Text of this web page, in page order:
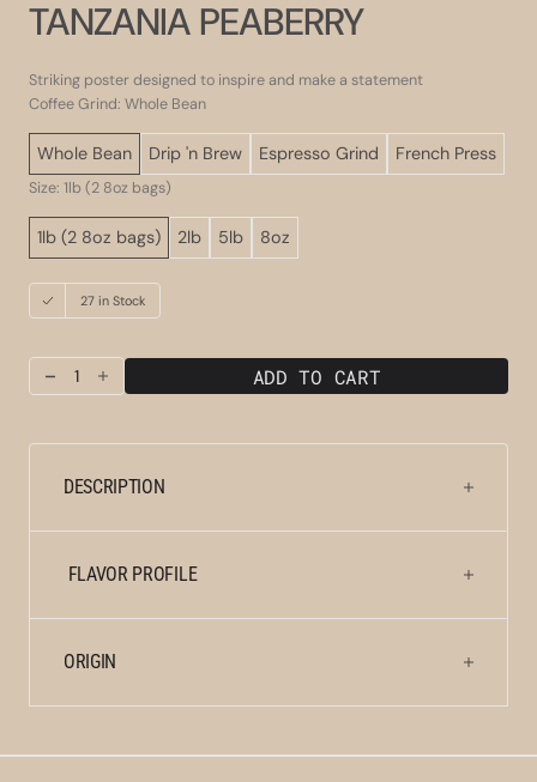
TANZANIA PEABERRY
Striking poster designed to inspire and make a statement
Coffee Grind: Whole Bean
Whole Bean Drip 'n Brew Espresso Grind French Press
Size: 1lb (2 8oz bags)
1lb (2 8oz bags) 2lb 5lb 8oz
27 in Stock
Decrease
Tanzania
Increase
Tanzania
ADD TO CART
DESCRIPTION
FLAVOR PROFILE
ORIGIN